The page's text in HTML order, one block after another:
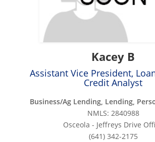
Kacey B
Assistant Vice President,
Credit Analyst
Business/Ag Lending, Lending,
NMLS: 2840988
Osceola - Jeffreys Drive
(641) 342-2175